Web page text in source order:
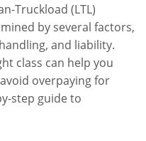
Truckload (LTL)
by several factors,
and liability.
class can help you
overpaying for
step guide to